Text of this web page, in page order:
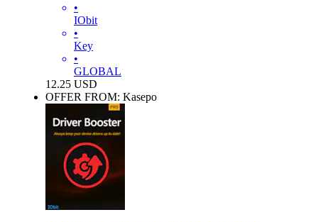
•
IObit
•
Key
•
GLOBAL
12.25 USD
OFFER FROM: Kasepo